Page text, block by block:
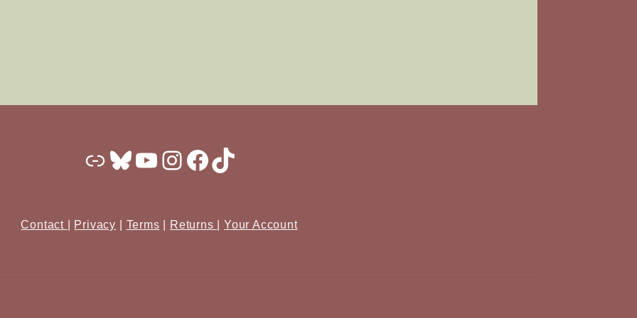
Substack
Bluesky
YouTube
Instagram
Facebook
TikTok
Contact Privacy Terms Returns Your Account